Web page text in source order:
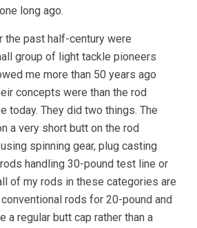
long ago.
the past half-century were
group of light tackle pioneers
me more than 50 years ago
concepts were than the rod
today. They did two things. The
a very short butt on the rod
spinning gear, plug casting
handling 30-pound test line or
of my rods in these categories are
rods for 20-pound and
a regular butt cap rather than a